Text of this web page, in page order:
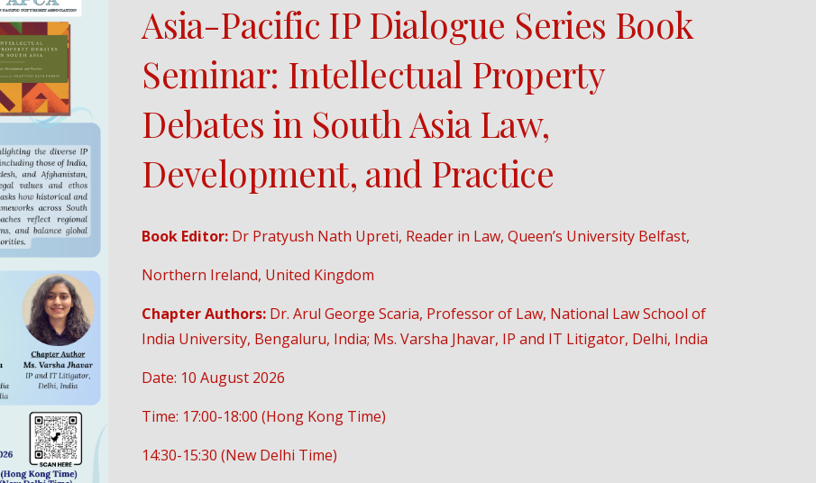
Asia-Pacific IP Dialogue Series Book
Seminar: Intellectual Property
Debates in South Asia Law,
Development, and Practice
Book Editor: Dr Pratyush Nath Upreti, Reader in Law, Queen’s University Belfast,
Northern Ireland, United Kingdom
Chapter Authors: Dr. Arul George Scaria, Professor of Law, National Law School of
India University, Bengaluru, India; Ms. Varsha Jhavar, IP and IT Litigator, Delhi, India
Date: 10 August 2026
Time: 17:00-18:00 (Hong Kong Time)
14:30-15:30 (New Delhi Time)